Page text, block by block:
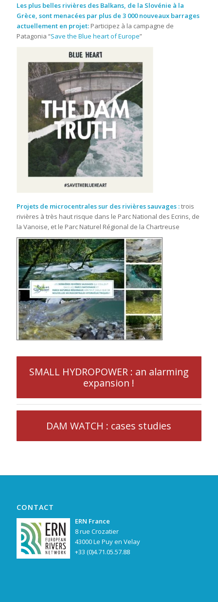
Les plus belles rivières des Balkans, de la Slovénie à la
Grèce, sont menacées par plus de 3 000 nouveaux barrages
actuellement en projet: Participez à la campagne de
Patagonia “Save the Blue heart of Europe”
Projets de microcentrales sur des rivières sauvages :trois
rivières à très haut risque dans le Parc National des Ecrins, de
la Vanoise, et le Parc Naturel Régional de la Chartreuse
SMALL HYDROPOWER : an alarming
expansion !
DAM WATCH : cases studies
CONTACT
ERN France
8 rue Crozatier
43000 Le Puy en Velay
+33 (0)4.71.05.57.88